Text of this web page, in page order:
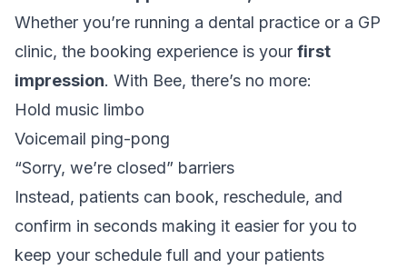
Whether you’re running a dental practice or a GP
clinic, the booking experience is your first
impression. With Bee, there’s no more:
Hold music limbo
Voicemail ping-pong
“Sorry, we’re closed” barriers
Instead, patients can book, reschedule, and
confirm in seconds making it easier for you to
keep your schedule full and your patients